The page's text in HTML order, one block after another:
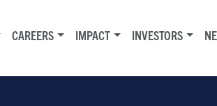
CAREERS IMPACT INVESTORS